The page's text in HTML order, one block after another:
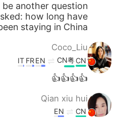
another question
how long have
staying in China.
Coco_Liu
CN
CN粤
EN
FR
IT
👍👍👍👍
Qian xiu hui
CN
EN